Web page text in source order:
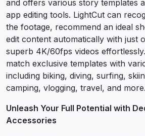
and offers various story templates
app editing tools. LightCut can
the footage, recommend an ideal
edit content automatically with just
superb 4K/60fps videos
match exclusive templates with
including biking, diving, surfing,
camping, vlogging, travel, and more.
Unleash Your Full Potential with
Accessories